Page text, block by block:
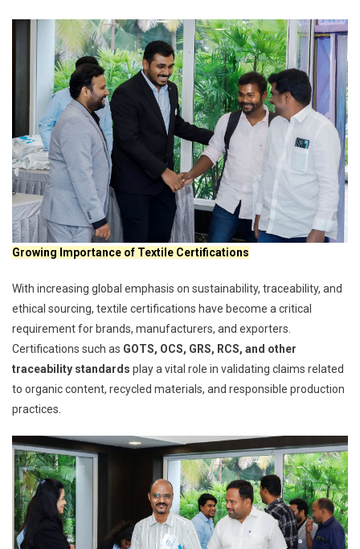
Growing Importance of Textile Certifications
With increasing global emphasis on sustainability, traceability, and
ethical sourcing, textile certifications have become a critical
requirement for brands, manufacturers, and exporters.
Certifications such as GOTS, OCS, GRS, RCS, and other
traceability standards play a vital role in validating claims related
to organic content, recycled materials, and responsible production
practices.